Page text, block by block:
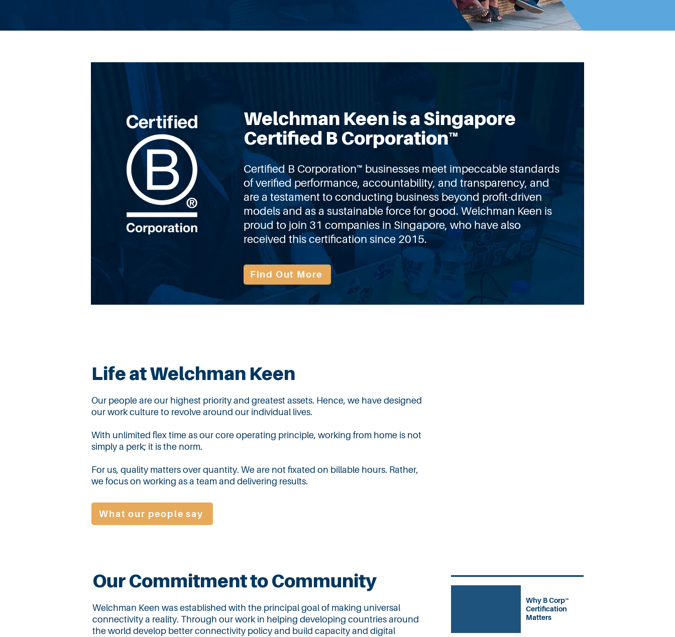
Welchman Keen is a Singapore
Certified B Corporation™
Certified B Corporation™ businesses meet impeccable standards
of verifiedperformance, accountability, and transparency, and
are a testament to conducting business beyond profit-driven
models and as a sustainable force for good. Welchman Keen is
proud to join 31 companies in Singapore, who have also
received this certification since 2015.
Find Out More
Life at Welchman Keen
Our people are our highest priority and greatest assets. Hence, we have designed
our work culture to revolve around our individual lives.
With unlimited flex time as our core operating principle, working from home is not
simply a perk; it is the norm.
For us, quality matters over quantity. We are not fixated on billable hours. Rather,
we focus on working as a team and delivering results.
What our people say
Our Commitment to Community
Welchman Keen was established with the principal goal of making universal
connectivity a reality. Through our work in helping developing countries around
the world develop better connectivity policy and build capacity and digital
Why B Corp™
Certification
Matters